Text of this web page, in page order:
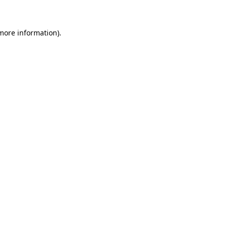
information).